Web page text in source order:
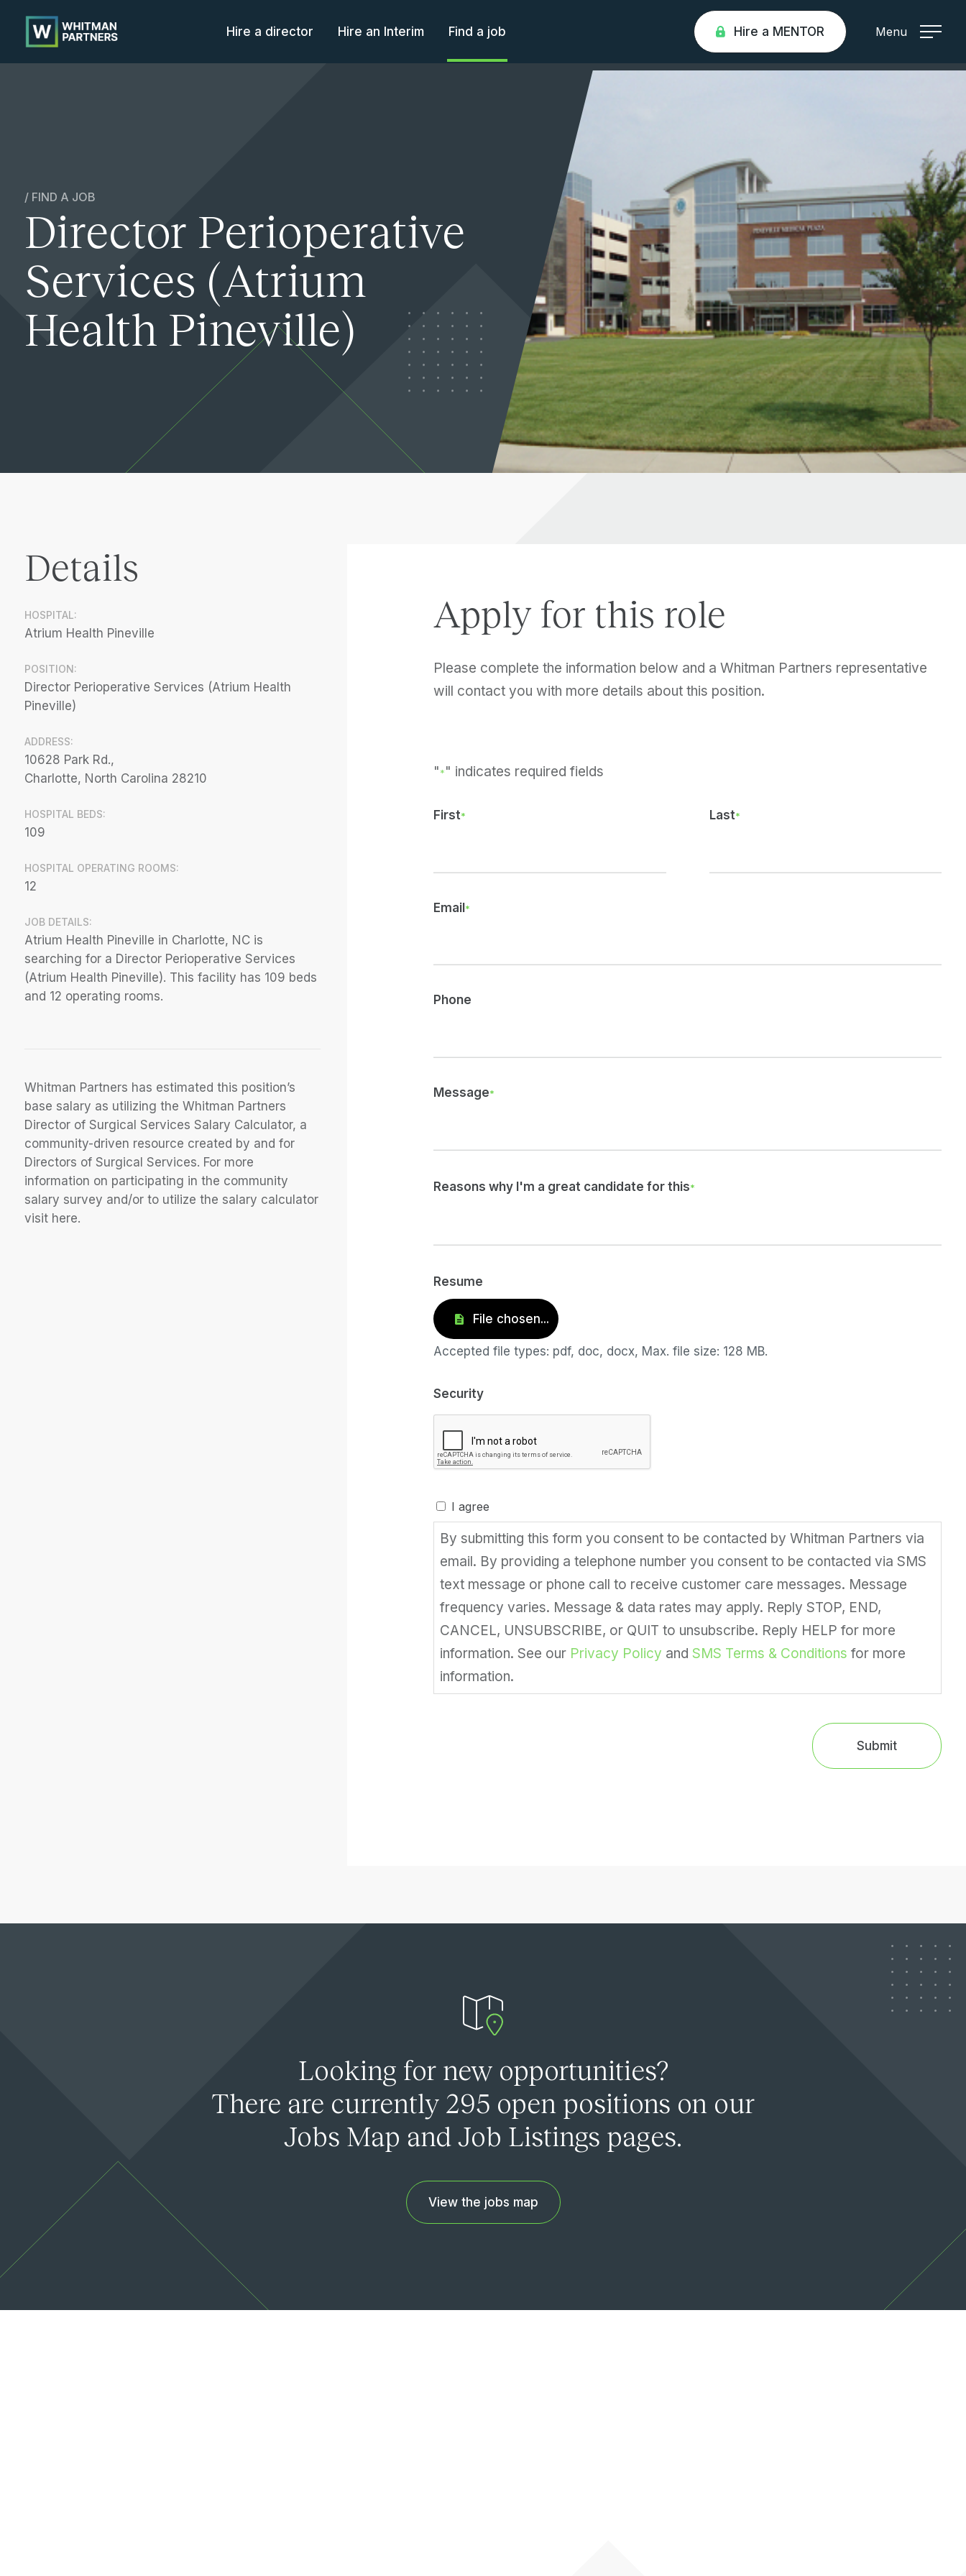
Whitman
Partners
Hire a director Hire an Interim Find a job Hire a MENTOR Menu
/ FIND A JOB
Director Perioperative
Services (Atrium
Health Pineville)
Details
HOSPITAL:
Atrium Health Pineville
POSITION:
Director Perioperative Services (Atrium Health
Pineville)
ADDRESS:
10628 Park Rd.,
Charlotte, North Carolina 28210
HOSPITAL BEDS:
109
HOSPITAL OPERATING ROOMS:
12
JOB DETAILS:
Atrium Health Pineville in Charlotte, NC is
searching for a Director Perioperative Services
(Atrium Health Pineville). This facility has 109 beds
and 12 operating rooms.
Whitman Partners has estimated this position’s
base salary as utilizing the Whitman Partners
Director of Surgical Services Salary Calculator, a
community-driven resource created by and for
Directors of Surgical Services. For more
information on participating in the community
salary survey and/or to utilize the salary calculator
visit here.
Apply for this role
Please complete the information below and a Whitman Partners representative
will contact you with more details about this position.
"*" indicates required fields
First Last
Email*
Phone
Message*
Reasons why I'm a great candidate for this*
Resume
Accepted file types: pdf, doc, docx, Max. file size: 128 MB.
Security
I agree
By submitting this form you consent to be contacted by Whitman Partners via
email. By providing a telephone number you consent to be contacted via SMS
text message or phone call to receive customer care messages. Message
frequency varies. Message & data rates may apply. Reply STOP, END,
CANCEL, UNSUBSCRIBE, or QUIT to unsubscribe. Reply HELP for more
information. See our Privacy Policy andSMS Terms & Conditions for more
information.
Looking for new opportunities?
There are currently 295 open positions on our
Jobs Map and Job Listings pages.
View the jobs map